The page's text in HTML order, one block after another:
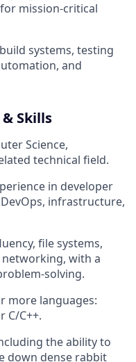
mission-critical
systems, testing
and
Skills
Science,
technical field.
in developer
infrastructure,
file systems,
with a
solving.
more languages:
C/C++.
the ability to
down dense rabbit